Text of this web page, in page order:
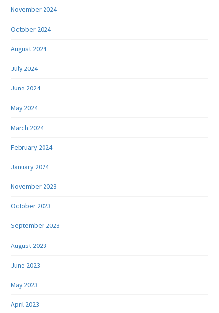
November 2024
October 2024
August 2024
July 2024
June 2024
May 2024
March 2024
February 2024
January 2024
November 2023
October 2023
September 2023
August 2023
June 2023
May 2023
April 2023